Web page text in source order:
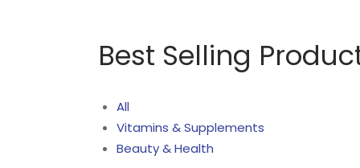
Best Selling
All
Vitamins & Supplements
Beauty & Health